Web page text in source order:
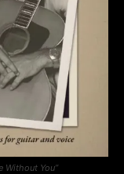
Without You”